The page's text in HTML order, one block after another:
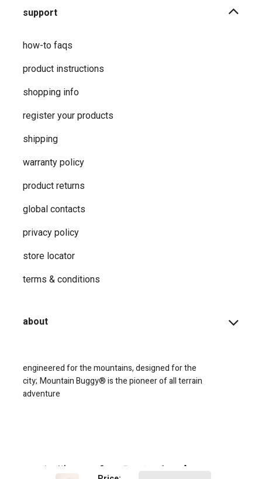
support
how-to faqs
product instructions
shopping info
register your products
shipping
warranty policy
product returns
global contacts
privacy ​policy
store locator
terms & conditions
about
engineered for the mountains, designed for the
city; Mountain Buggy® is the pioneer of all terrain
adventure
connect with us